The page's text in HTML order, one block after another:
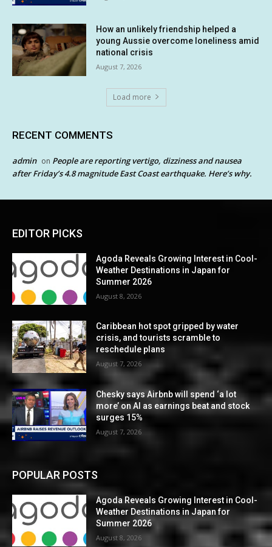
How an unlikely friendship helped a
young Aussie overcome loneliness amid
national crisis
August 7, 2026
Load more
RECENT COMMENTS
admin on People are reporting vertigo, dizziness and nausea
after Friday’s 4.8 magnitude East Coast earthquake. Here’s why.
EDITOR PICKS
Agoda Reveals Growing Interest in Cool-
Weather Destinations in Japan for
Summer 2026
August 8, 2026
Caribbean hot spot gripped by water
crisis, and tourists scramble to
reschedule plans
August 7, 2026
Chesky says Airbnb will spend ‘a lot
more’ on AI as earnings beat and stock
surges 15%
August 7, 2026
POPULAR POSTS
Agoda Reveals Growing Interest in Cool-
Weather Destinations in Japan for
Summer 2026
August 8, 2026